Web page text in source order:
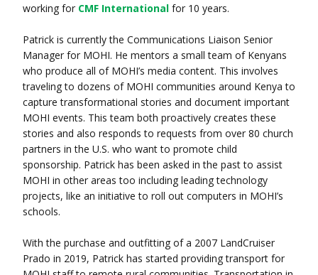
working for CMF International for 10 years.
Patrick is currently the Communications Liaison Senior
Manager for MOHI. He mentors a small team of Kenyans
who produce all of MOHI’s media content. This involves
traveling to dozens of MOHI communities around Kenya to
capture transformational stories and document important
MOHI events. This team both proactively creates these
stories and also responds to requests from over 80 church
partners in the U.S. who want to promote child
sponsorship. Patrick has been asked in the past to assist
MOHI in other areas too including leading technology
projects, like an initiative to roll out computers in MOHI’s
schools.
With the purchase and outfitting of a 2007 LandCruiser
Prado in 2019, Patrick has started providing transport for